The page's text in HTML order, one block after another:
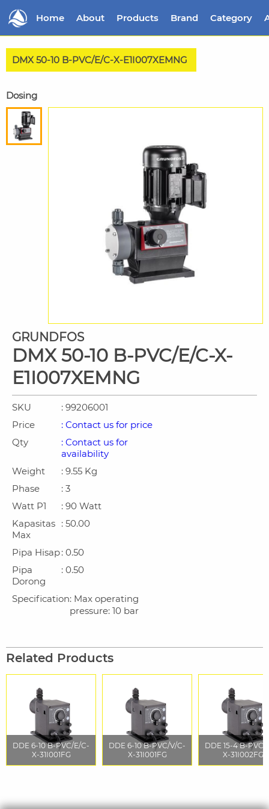
Home About Products Brand Category
DMX 50-10 B-PVC/E/C-X-E1I007XEMNG
Dosing
GRUNDFOS
DMX 50-10 B-PVC/E/C-X-
E1I007XEMNG
SKU
: 99206001
Price
: Contact us for price
Qty
: Contact us for
availability
Weight
: 9.55 Kg
Phase
: 3
Watt P1
: 90 Watt
Kapasitas
Max
: 50.00
Pipa Hisap: 0.50
Pipa
Dorong
: 0.50
Specification: Max operating
pressure: 10 bar
Related Products
DDE 6-10 B-PVC/E/C-
X-31I001FG
DDE 6-10 B-PVC/V/C-
X-31I001FG
DDE 15-4 B-PVC/
X-31I002FG